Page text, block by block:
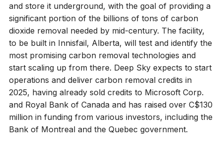
and store it underground, with the goal of providing a
significant portion of the billions of tons of carbon
dioxide removal needed by mid-century. The facility,
to be built in Innisfail, Alberta, will test and identify the
most promising carbon removal technologies and
start scaling up from there. Deep Sky expects to start
operations and deliver carbon removal credits in
2025, having already sold credits to Microsoft Corp.
and Royal Bank of Canada and has raised over C$130
million in funding from various investors, including the
Bank of Montreal and the Quebec government.